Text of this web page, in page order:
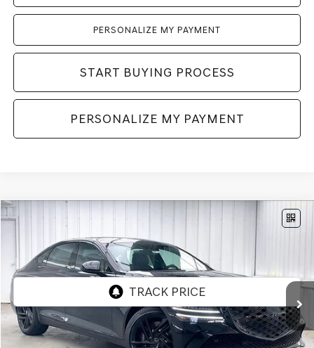
PERSONALIZE MY PAYMENT
START BUYING PROCESS
PERSONALIZE MY PAYMENT
GENESIS G80
KMTGF4SD0VU341498 Stock: 278000Model:
In Stock Int.
MSRP:
$82,360
Compare Vehicle